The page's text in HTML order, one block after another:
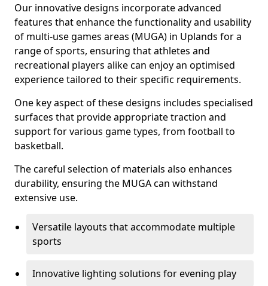
Our innovative designs incorporate advanced
features that enhance the functionality and usability
of multi-use games areas (MUGA) in Uplands for a
range of sports, ensuring that athletes and
recreational players alike can enjoy an optimised
experience tailored to their specific requirements.
One key aspect of these designs includes specialised
surfaces that provide appropriate traction and
support for various game types, from football to
basketball.
The careful selection of materials also enhances
durability, ensuring the MUGA can withstand
extensive use.
Versatile layouts that accommodate multiple
sports
Innovative lighting solutions for evening play